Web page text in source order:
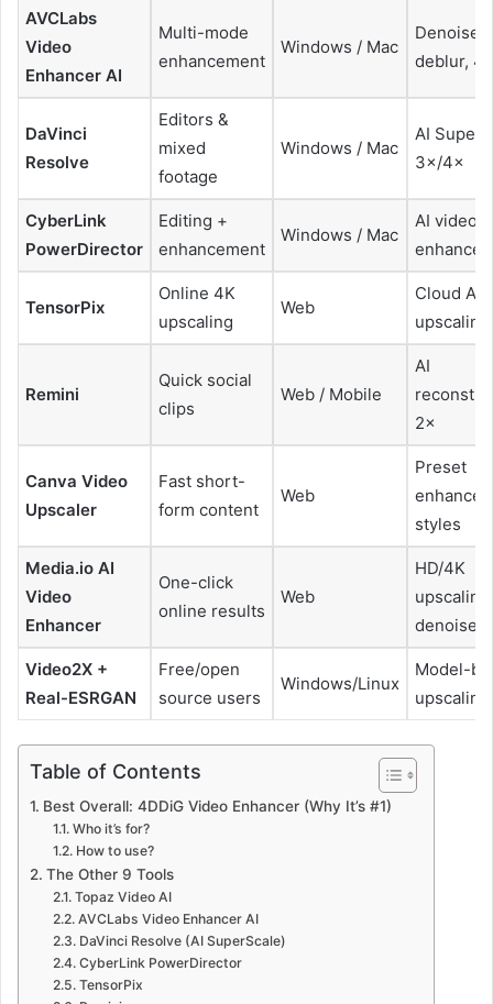
AVCLabs
Video
Enhancer AI
Multi-mode
enhancement
Windows / Mac
Denoise,
deblur,
DaVinci
Resolve
Editors &
mixed
footage
Windows / Mac
AI
3×/4×
CyberLink
PowerDirector
Editing +
enhancement
Windows / Mac
AI video
TensorPix
Online 4K
upscaling
Web
Cloud AI
upscaling
Remini
Quick social
clips
Web / Mobile
AI
2×
Canva Video
Upscaler
Fast short-
form content
Web
Preset
styles
Media.io AI
Video
Enhancer
One-click
online results
Web
HD/4K
upscaling,
denoise
Video2X +
Real-ESRGAN
Free/open
source users
Windows/Linux
Model-
upscaling
Table of Contents
Best Overall: 4DDiG Video Enhancer (Why It’s #1)
Who it’s for?
How to use?
The Other 9 Tools
Topaz Video AI
AVCLabs Video Enhancer AI
DaVinci Resolve (AI SuperScale)
CyberLink PowerDirector
TensorPix